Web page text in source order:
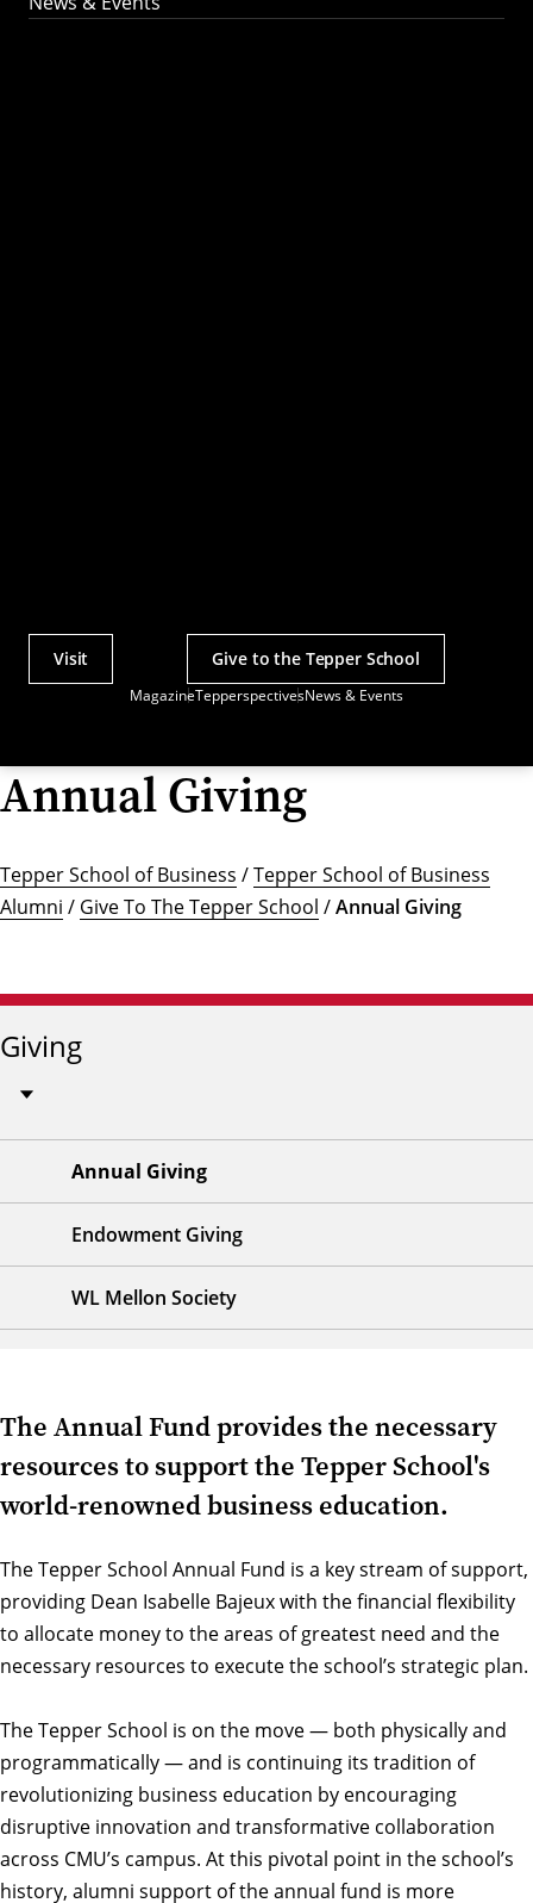
MagazineTepperspectivesNews & Events
Actions
Visit Give to the Tepper School
Annual Giving
Tepper School of Business /Tepper School of Business
Alumni / Give To The Tepper School /Annual Giving
Giving
Annual Giving
Endowment Giving
WL Mellon Society
The Annual Fund provides the necessary
resources to support the Tepper School's
world-renowned business education.
The Tepper School Annual Fund is a key stream of support,
providing Dean Isabelle Bajeux with the financial flexibility
to allocate money to the areas of greatest need and the
necessary resources to execute the school’s strategic plan.
The Tepper School is on the move — both physically and
programmatically — and is continuing its tradition of
revolutionizing business education by encouraging
disruptive innovation and transformative collaboration
across CMU’s campus. At this pivotal point in the school’s
history, alumni support of the annual fund is more